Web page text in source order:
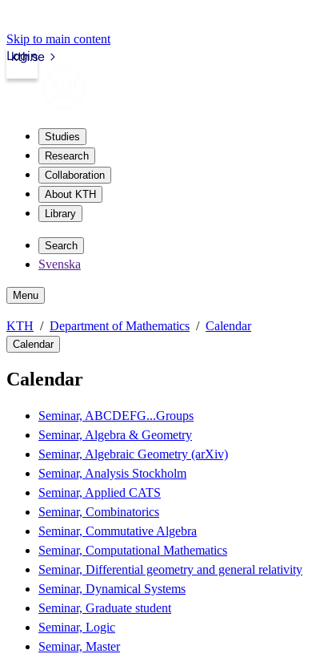
Skip to main content
kth.se
Login
Studies
Research
Collaboration
About KTH
Library
Search
Svenska
Menu
KTH Department of Mathematics Calendar
Calendar
Calendar
Seminar, ABCDEFG...Groups
Seminar, Algebra & Geometry
Seminar, Algebraic Geometry (arXiv)
Seminar, Analysis Stockholm
Seminar, Applied CATS
Seminar, Combinatorics
Seminar, Commutative Algebra
Seminar, Computational Mathematics
Seminar, Differential geometry and general relativity
Seminar, Dynamical Systems
Seminar, Graduate student
Seminar, Logic
Seminar, Master